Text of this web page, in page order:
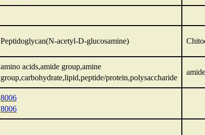
Peptidoglycan(N-acetyl-D-glucosamine)
amino acids,amide group,amine
group,carbohydrate,lipid,peptide/protein,polysaccharide
8006
8006